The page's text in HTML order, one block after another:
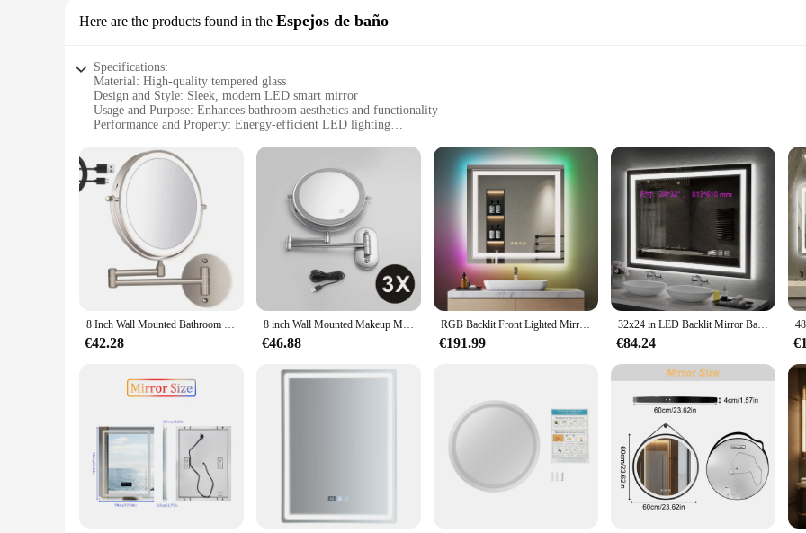
Here are the products found in the Espejos de baño
Specifications:
Material: High-quality tempered glass
Design and Style: Sleek, modern LED smart mirror
Usage and Purpose: Enhances bathroom aesthetics and functionality
Performance and Property: Energy-efficient LED lighting
Applicable People: Ideal for homeowners and commercial spaces
Features:
**Elevate Your Bathroom Experience**
The Hangzhou smart mirror LED is not just an ordinary bathroom accessory; it's a statement piece that elevates the ambiance of your
only durable but also provides a crystal-clear reflection, making it an essential addition to any bathroom. Its modern LED smart design
adjust the brightness to suit your needs, from a gentle glow for early mornings to a brighter setting for grooming tasks.
**Seamless Integration and Versatility**
Designed to be both aesthetically pleasing and functional, the Hangzhou smart mirror LED is the perfect blend of style and practicality.
seamlessly with your bathroom decor. Whether you're a homeowner looking to enhance your bathroom's functionality or a vendor
mirror is a versatile choice that caters to a wide range of scenarios. Its sleek design and energy-efficient LED lighting make it an eco-
**Installation and After-Sale Support**
after-sale support. As a wholesale supplier, we are committed to providing our vendors and customers with the best possible experience,
support when you need it. With the Hangzhou smart mirror LED, you're not just purchasing a product; you're investing in a smart, eco-
8 Inch Wall Mounted Bathroom Makeup Mirror, USB Rechargeable LED 3 Color Lights Two Sided 1X/10X Magnifying Mirror Touch Switch
€42.28
8 inch Wall Mounted Makeup Mirror Black 3X-10X Magnifying 3 color LED light Double Side Bathroom Smart Shaving Cosmetic Mirrors
€46.88
RGB Backlit Front Lighted Mirror 32 Inch Square Dimmable 11 Color Changing Smart Anti-Fog Vanity Mirrors with Light Memory
€191.99
32x24 in LED Backlit Mirror Bathroom Vanity with Lights Anti-Fog Dimmable Smart Mirror Memory Function, Horizontal/Vertical
€84.24